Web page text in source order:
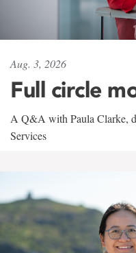
Aug. 3, 2026
Full circle
A Q&A with Paula Clarke,
Services